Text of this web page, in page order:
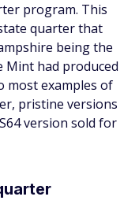
program. This
quarter that
being the
had produced
most examples of
pristine versions
version sold for